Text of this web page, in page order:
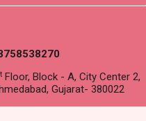
Floor, Block - A, City Center 2,
Gujarat- 380022